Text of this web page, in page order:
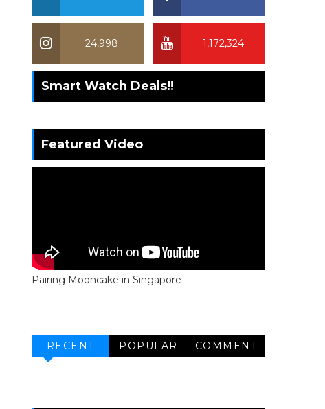
1,172,324
24,998
Smart Watch Deals!!
Featured Video
Pairing Mooncake in Singapore
RECENT POPULAR COMMENT